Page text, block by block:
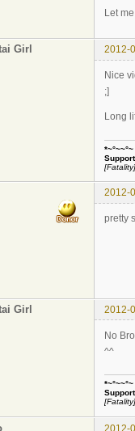
Let
Girl 2012-
Nice
;]
Long
*~°~~°~
[Fatality]
2012-
pretty
Girl 2012-
No
^^
*~°~~°~
[Fatality]
2012-